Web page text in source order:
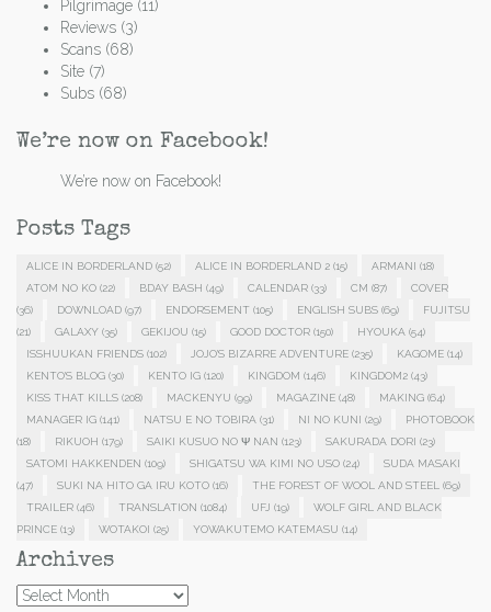
Pilgrimage (11)
Reviews (3)
Scans (68)
Site (7)
Subs (68)
We’re now on Facebook!
We’re now on Facebook!
Posts Tags
ALICE IN BORDERLAND (52) ALICE IN BORDERLAND 2 (15) ARMANI (18)
ATOM NO KO (22) BDAY BASH (49) CALENDAR (33) CM (87)
COVER
(36)
DOWNLOAD (97) ENDORSEMENT (105) ENGLISH SUBS (69)
FUJITSU
(21)
GALAXY (35) GEKIJOU (15) GOOD DOCTOR (150) HYOUKA (54)
ISSHUUKAN FRIENDS (102) JOJO'S BIZARRE ADVENTURE (235) KAGOME (14)
KENTO'S BLOG (30) KENTO IG (120) KINGDOM (146) KINGDOM2 (43)
KISS THAT KILLS (208) MACKENYU (99) MAGAZINE (48) MAKING (64)
MANAGER IG (141) NATSU E NO TOBIRA (31) NI NO KUNI (29)
PHOTOBOOK
(18)
RIKUOH (179) SAIKI KUSUO NO Ψ NAN (123) SAKURADA DORI (23)
SATOMI HAKKENDEN (109) SHIGATSU WA KIMI NO USO (24)
SUDA MASAKI
(47)
SUKI NA HITO GA IRU KOTO (16) THE FOREST OF WOOL AND STEEL
(69)
TRAILER (46) TRANSLATION (1084) UFJ (19)
WOLF GIRL AND BLACK
PRINCE (13) WOTAKOI (25) YOWAKUTEMO KATEMASU (14)
Archives
Archives